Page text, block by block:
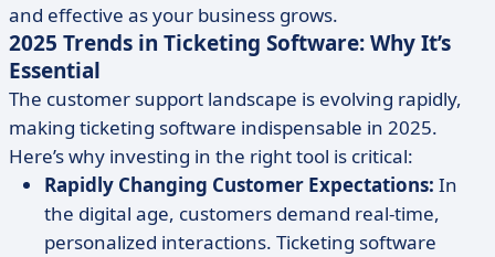
and effective as your business grows.
2025 Trends in Ticketing Software: Why It’s
Essential
The customer support landscape is evolving rapidly,
making ticketing software indispensable in 2025.
Here’s why investing in the right tool is critical:
Rapidly Changing Customer Expectations: In
the digital age, customers demand real-time,
personalized interactions. Ticketing software